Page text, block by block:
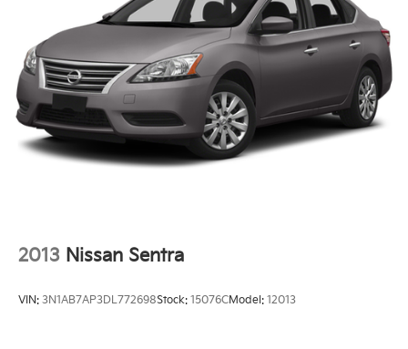
2013 Nissan Sentra
VIN: 3N1AB7AP3DL772698Stock: 15076CModel: 12013